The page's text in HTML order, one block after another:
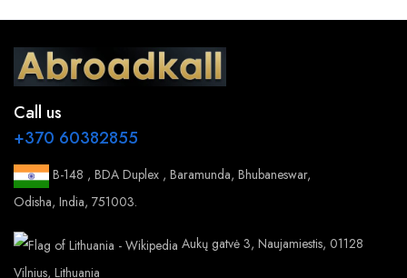
Call us
+370 60382855
B-148 , BDA Duplex , Baramunda, Bhubaneswar,
Odisha, India, 751003.
Aukų gatvė 3, Naujamiestis, 01128
Vilnius, Lithuania